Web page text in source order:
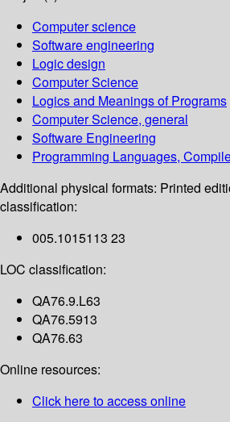
Computer science
Software engineering
Logic design
Computer Science
Logics and Meanings of Programs
Computer Science, general
Software Engineering
Programming Languages,
Additional physical formats: Printed
classification:
005.1015113 23
LOC classification:
QA76.9.L63
QA76.5913
QA76.63
Online resources:
Click here to access online